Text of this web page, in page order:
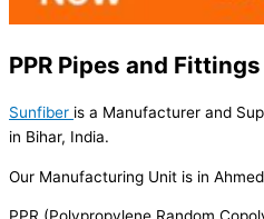
PPR Pipes and
Sunfiber is a Manufacturer and
in Bihar, India.
Our Manufacturing Unit is in